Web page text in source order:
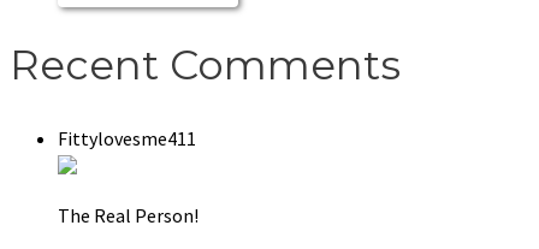
Recent Comments
Fittylovesme411
The Real Person!